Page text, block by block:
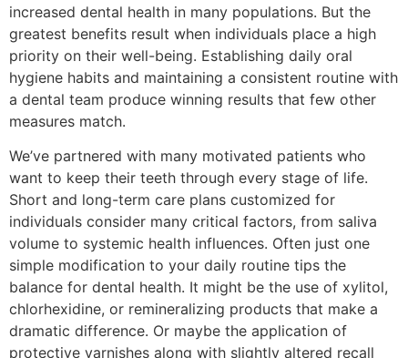
increased dental health in many populations. But the
greatest benefits result when individuals place a high
priority on their well-being. Establishing daily oral
hygiene habits and maintaining a consistent routine with
a dental team produce winning results that few other
measures match.
We’ve partnered with many motivated patients who
want to keep their teeth through every stage of life.
Short and long-term care plans customized for
individuals consider many critical factors, from saliva
volume to systemic health influences. Often just one
simple modification to your daily routine tips the
balance for dental health. It might be the use of xylitol,
chlorhexidine, or remineralizing products that make a
dramatic difference. Or maybe the application of
protective varnishes along with slightly altered recall